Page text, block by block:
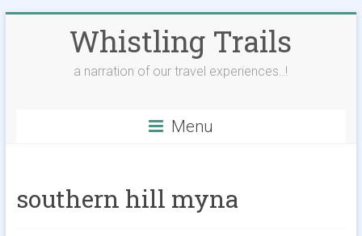
Whistling Trails
a narration of our travel experiences..!
Menu
southern hill myna